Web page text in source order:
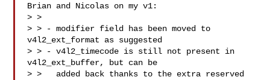
Brian and Nicolas on my v1:
> >
> > - modifier field has been moved to
v4l2_ext_format as suggested
> > - v4l2_timecode is still not present in
v4l2_ext_buffer, but can be
> >   added back thanks to the extra reserved